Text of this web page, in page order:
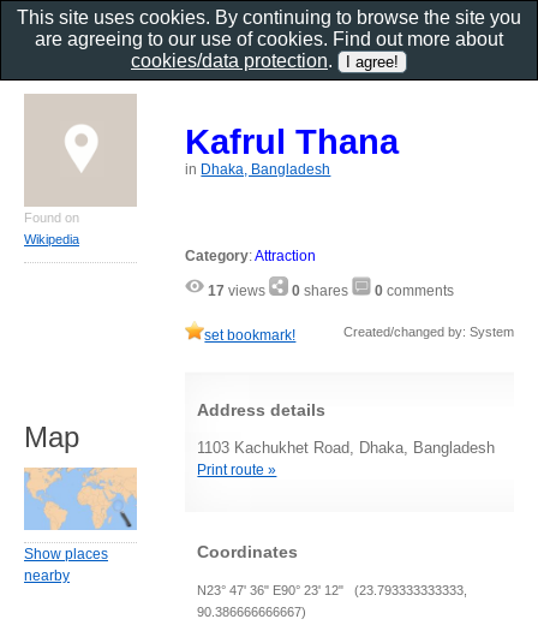
Kafrul Thana
in Dhaka, Bangladesh
Category:Attraction
17 views 0 shares 0 comments
set bookmark! Created/changed by: System
Address details
1103 Kachukhet Road, Dhaka, Bangladesh
Print route »
Coordinates
N23° 47' 36" E90° 23' 12" (23.793333333333,
90.386666666667)
Found on
Wikipedia
Map
Show places
nearby
This site uses cookies. By continuing to browse the site you
are agreeing to our use of cookies. Find out more about
cookies/data protection.